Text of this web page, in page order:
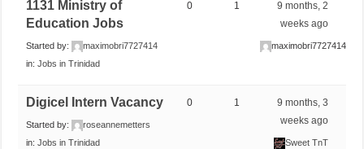
1131 Ministry of
Education Jobs
Started by:
maximobri7727414
in:Jobs in Trinidad
0 1
9 months, 2
weeks ago
maximobri7727414
Digicel Intern Vacancy
Started by:
roseannemetters
in:Jobs in Trinidad
0 1
9 months, 3
weeks ago
Sweet TnT